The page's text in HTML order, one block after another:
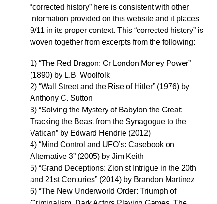
“corrected history” here is consistent with other
information provided on this website and it places
9/11 in its proper context. This “corrected history” is
woven together from excerpts from the following:
1) “The Red Dragon: Or London Money Power”
(1890) by L.B. Woolfolk
2) “Wall Street and the Rise of Hitler” (1976) by
Anthony C. Sutton
3) “Solving the Mystery of Babylon the Great:
Tracking the Beast from the Synagogue to the
Vatican” by Edward Hendrie (2012)
4) “Mind Control and UFO’s: Casebook on
Alternative 3” (2005) by Jim Keith
5) “Grand Deceptions: Zionist Intrigue in the 20th
and 21st Centuries” (2014) by Brandon Martinez
6) “The New Underworld Order: Triumph of